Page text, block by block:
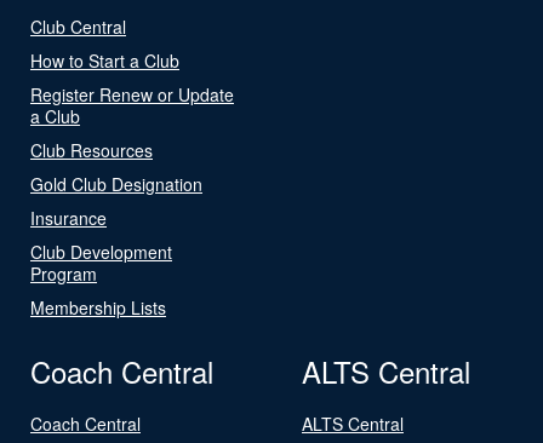
Club Central
How to Start a Club
Register Renew or Update
a Club
Club Resources
Gold Club Designation
Insurance
Club Development
Program
Membership Lists
Coach Central
Coach Central
ALTS Central
ALTS Central